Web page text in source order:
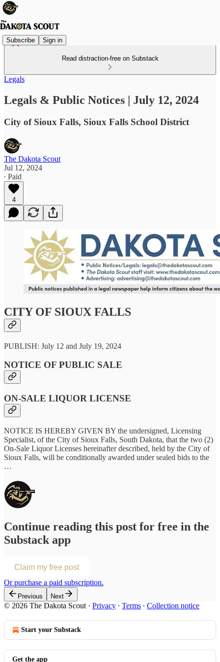
Subscribe Sign in
Read distraction-free on Substack
Legals
Legals & Public Notices | July 12, 2024
City of Sioux Falls, Sioux Falls School District
The Dakota Scout
Jul 12, 2024
∙ Paid
4
CITY OF SIOUX FALLS
PUBLISH: July 12 and July 19, 2024
NOTICE OF PUBLIC SALE
ON-SALE LIQUOR LICENSE
NOTICE IS HEREBY GIVEN BY the undersigned, Licensing
Specialist, of the City of Sioux Falls, South Dakota, that the two (2)
On-Sale Liquor Licenses hereinafter described, held by the City of
Sioux Falls, will be conditionally awarded under sealed bids to the
…
Continue reading this post for free in the
Substack app
Claim my free post
Or purchase a paid subscription.
Previous Next
© 2026 The Dakota Scout · Privacy ∙ Terms ∙ Collection notice
Start your Substack
Get the app